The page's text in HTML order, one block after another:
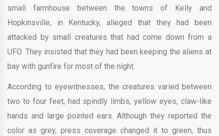
small farmhouse between the towns of Kelly and
Hopkinsville, in Kentucky, alleged that they had been
attacked by small creatures that had come down from a
UFO. They insisted that they had been keeping the aliens at
bay with gunfire for most of the night.
According to eyewitnesses, the creatures varied between
two to four feet, had spindly limbs, yellow eyes, claw-like
hands and large pointed ears. Although they reported the
color as grey, press coverage changed it to green, thus